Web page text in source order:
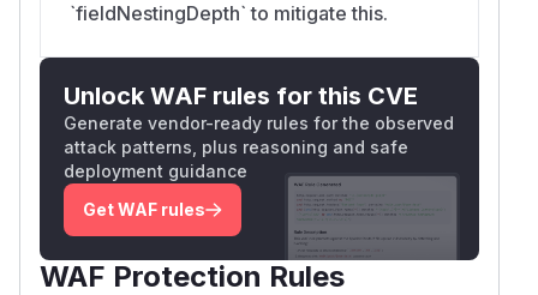
`fieldNestingDepth` to mitigate this.
Unlock WAF rules for this CVE
Generate vendor-ready rules for the observed
attack patterns, plus reasoning and safe
deployment guidance
Get WAF rules
WAF Protection Rules